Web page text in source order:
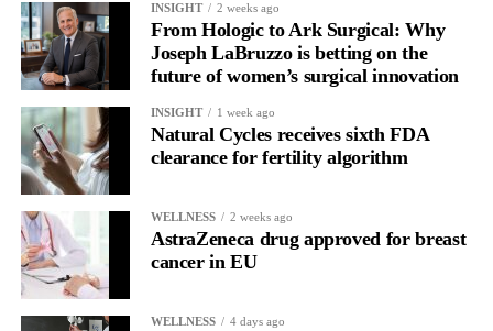
lawsuits.
Seeger said excluding future claims made more money available
allow all claims to be paid within 18 months rather than over
more than a decade.
INSIGHT 2 weeks ago
From Hologic to Ark Surgical: Why
Joseph LaBruzzo is betting on the
future of women’s surgical innovation
INSIGHT 1 week ago
Natural Cycles receives sixth FDA
clearance for fertility algorithm
WELLNESS 2 weeks ago
AstraZeneca drug approved for breast
cancer in EU
WELLNESS 4 days ago